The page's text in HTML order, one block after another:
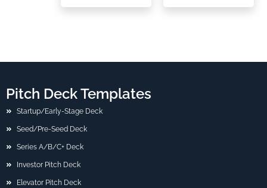
Pitch Deck Templates
Startup/Early-Stage Deck
Seed/Pre-Seed Deck
Series A/B/C+ Deck
Investor Pitch Deck
Elevator Pitch Deck